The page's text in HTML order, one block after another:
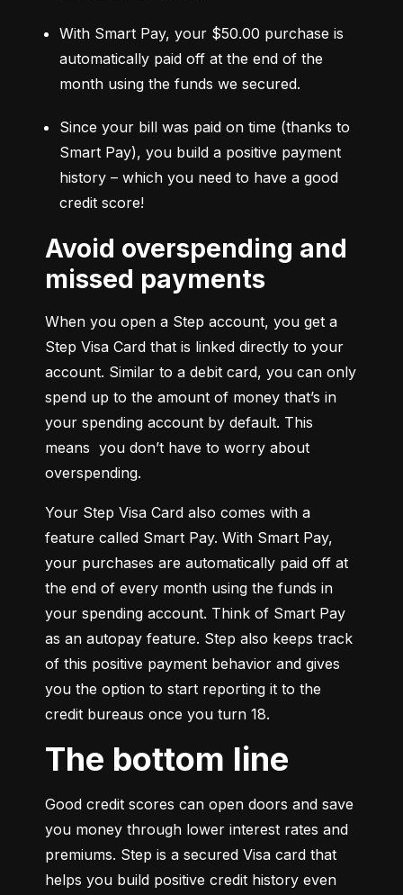
With Smart Pay, your $50.00 purchase is
automatically paid off at the end of the
month using the funds we secured.
Since your bill was paid on time (thanks to
Smart Pay), you build a positive payment
history – which you need to have a good
credit score!
Avoid overspending and
missed payments
When you open a Step account, you get a
Step Visa Card that is linked directly to your
account. Similar to a debit card, you can only
spend up to the amount of money that’s in
your spending account by default. This
means  you don’t have to worry about
overspending.
Your Step Visa Card also comes with a
feature called Smart Pay. With Smart Pay,
your purchases are automatically paid off at
the end of every month using the funds in
your spending account. Think of Smart Pay
as an autopay feature. Step also keeps track
of this positive payment behavior and gives
you the option to start reporting it to the
credit bureaus once you turn 18.
The bottom line
Good credit scores can open doors and save
you money through lower interest rates and
premiums. Step is a secured Visa card that
helps you build positive credit history even